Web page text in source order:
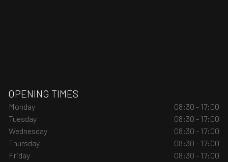
OPENING TIMES
Monday
08:30 - 17:00
Tuesday
08:30 - 17:00
Wednesday
08:30 - 17:00
Thursday
08:30 - 17:00
Friday
08:30 - 17:00